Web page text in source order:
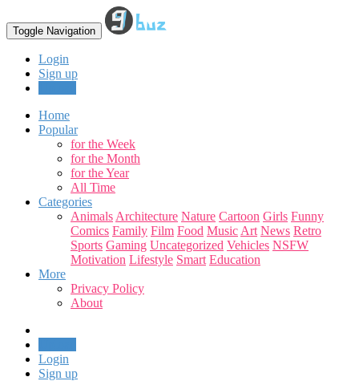
Toggle Navigation
Login
Sign up
Home
Popular
for the Week
for the Month
for the Year
All Time
Categories
Animals Architecture Nature Cartoon Girls Funny
Comics Family Film Food Music Art News Retro
Sports Gaming Uncategorized Vehicles NSFW
Motivation Lifestyle Smart Education
More
Privacy Policy
About
Login
Sign up